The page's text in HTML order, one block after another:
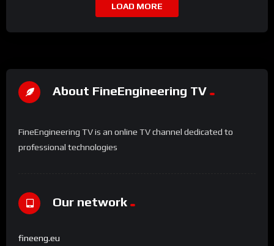
LOAD MORE
About FineEngineering TV
FineEngineering TV is an online TV channel dedicated to
professional technologies
Our network
fineeng.eu